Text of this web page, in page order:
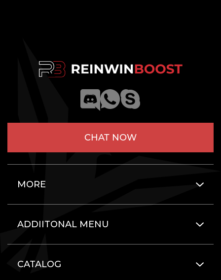
CHAT NOW
MORE
ADDIITONAL MENU
CATALOG